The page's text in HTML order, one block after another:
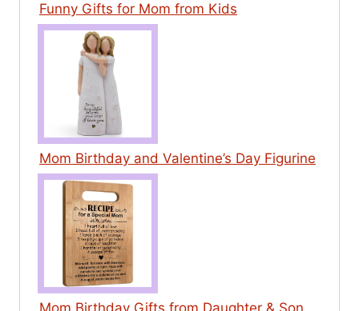
Funny Gifts for Mom from Kids
Mom Birthday and Valentine’s Day Figurine